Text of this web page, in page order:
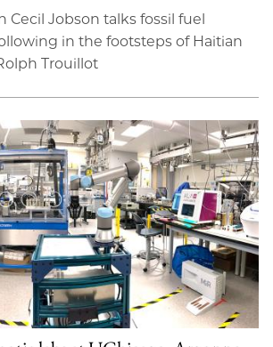
Cecil Jobson talks fossil fuel
in the footsteps of Haitian
Trouillot